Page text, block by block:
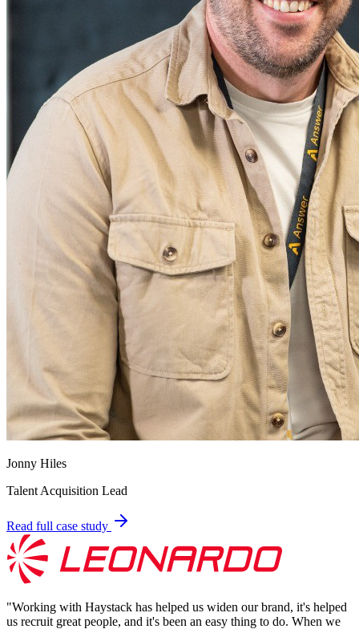
Jonny Hiles
Talent Acquisition Lead
Read full case study
"Working with Haystack has helped us widen our brand, it's helped
us recruit great people, and it's been an easy thing to do. When we